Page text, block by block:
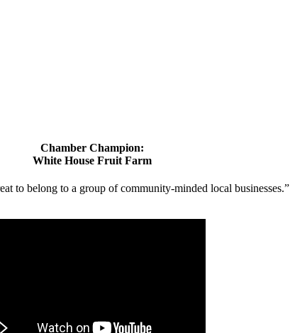
Chamber Champion:
White House Fruit Farm
to belong to a group of community-minded local businesses.”